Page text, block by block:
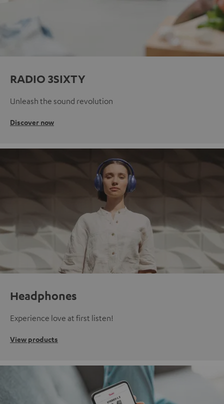
RADIO 3SIXTY
Unleash the sound revolution
Discover now
Headphones
Experience love at first listen!
View products